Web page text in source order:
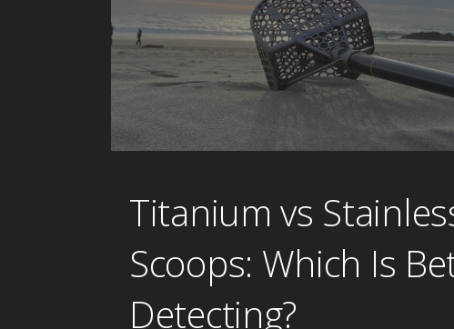
Titanium vs
Scoops: Which Is
Detecting?